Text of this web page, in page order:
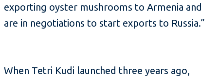
exporting oyster mushrooms to Armenia and
are in negotiations to start exports to Russia.”
When Tetri Kudi launched three years ago,